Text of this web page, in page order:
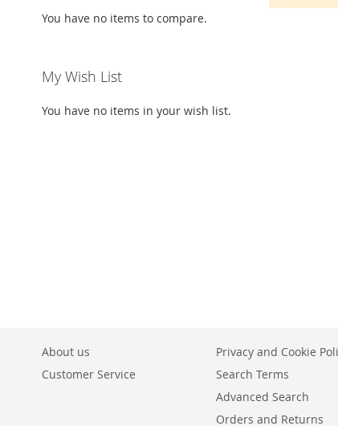
You have no items to compare.
My Wish List
You have no items in your wish list.
About us
Customer Service
Privacy and Cookie
Search Terms
Advanced Search
Orders and Returns